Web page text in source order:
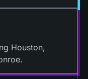
Houston,